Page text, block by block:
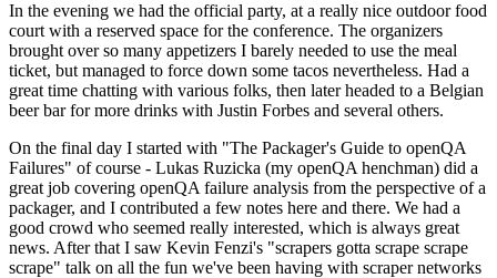
In the evening we had the official party, at a really nice outdoor food
court with a reserved space for the conference. The organizers
brought over so many appetizers I barely needed to use the meal
ticket, but managed to force down some tacos nevertheless. Had a
great time chatting with various folks, then later headed to a Belgian
beer bar for more drinks with Justin Forbes and several others.
On the final day I started with "The Packager's Guide to openQA
Failures" of course - Lukas Ruzicka (my openQA henchman) did a
great job covering openQA failure analysis from the perspective of a
packager, and I contributed a few notes here and there. We had a
good crowd who seemed really interested, which is always great
news. After that I saw Kevin Fenzi's "scrapers gotta scrape scrape
scrape" talk on all the fun we've been having with scraper networks